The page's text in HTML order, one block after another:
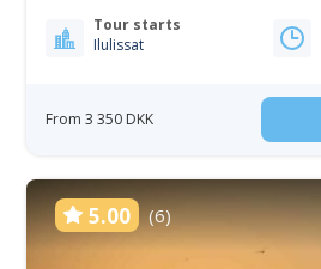
Tour starts
Ilulissat
From 3 350 DKK
5.00 (6)